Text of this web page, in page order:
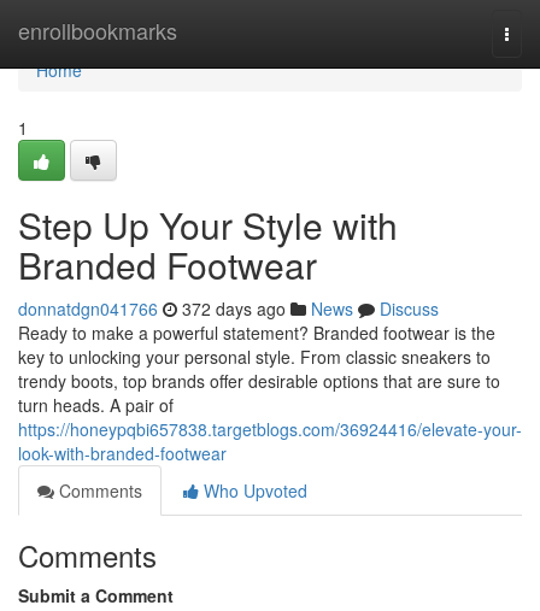
enrollbookmarks
Home
Home
1
Step Up Your Style with
Branded Footwear
donnatdgn041766 372 days ago News
Discuss
Ready to make a powerful statement? Branded footwear is the
key to unlocking your personal style. From classic sneakers to
trendy boots, top brands offer desirable options that are sure to
turn heads. A pair of
https://honeypqbi657838.targetblogs.com/36924416/elevate-your-
look-with-branded-footwear
Comments
Who Upvoted
Comments
Submit a Comment